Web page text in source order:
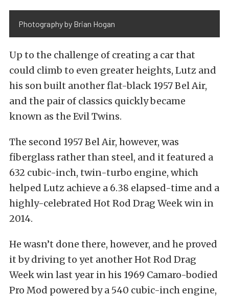
Photography by Brian Hogan
Up to the challenge of creating a car that
could climb to even greater heights, Lutz and
his son built another flat-black 1957 Bel Air,
and the pair of classics quickly became
known as the Evil Twins.
The second 1957 Bel Air, however, was
fiberglass rather than steel, and it featured a
632 cubic-inch, twin-turbo engine, which
helped Lutz achieve a 6.38 elapsed-time and a
highly-celebrated Hot Rod Drag Week win in
2014.
He wasn’t done there, however, and he proved
it by driving to yet another Hot Rod Drag
Week win last year in his 1969 Camaro-bodied
Pro Mod powered by a 540 cubic-inch engine,